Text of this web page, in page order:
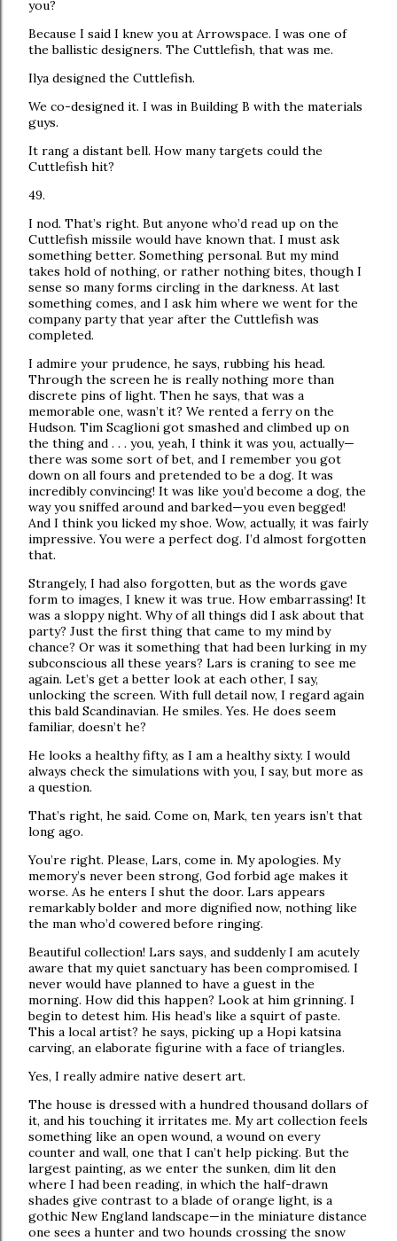
you?
Because I said I knew you at Arrowspace. I was one of
the ballistic designers. The Cuttlefish, that was me.
Ilya designed the Cuttlefish.
We co-designed it. I was in Building B with the materials
guys.
It rang a distant bell. How many targets could the
Cuttlefish hit?
49.
I nod. That’s right. But anyone who’d read up on the
Cuttlefish missile would have known that. I must ask
something better. Something personal. But my mind
takes hold of nothing, or rather nothing bites, though I
sense so many forms circling in the darkness. At last
something comes, and I ask him where we went for the
company party that year after the Cuttlefish was
completed.
I admire your prudence, he says, rubbing his head.
Through the screen he is really nothing more than
discrete pins of light. Then he says, that was a
memorable one, wasn’t it? We rented a ferry on the
Hudson. Tim Scaglioni got smashed and climbed up on
the thing and . . . you, yeah, I think it was you, actually—
there was some sort of bet, and I remember you got
down on all fours and pretended to be a dog. It was
incredibly convincing! It was like you’d become a dog, the
way you sniffed around and barked—you even begged!
And I think you licked my shoe. Wow, actually, it was fairly
impressive. You were a perfect dog. I’d almost forgotten
that.
Strangely, I had also forgotten, but as the words gave
form to images, I knew it was true. How embarrassing! It
was a sloppy night. Why of all things did I ask about that
party? Just the first thing that came to my mind by
chance? Or was it something that had been lurking in my
subconscious all these years? Lars is craning to see me
again. Let’s get a better look at each other, I say,
unlocking the screen. With full detail now, I regard again
this bald Scandinavian. He smiles. Yes. He does seem
familiar, doesn’t he?
He looks a healthy fifty, as I am a healthy sixty. I would
always check the simulations with you, I say, but more as
a question.
That’s right, he said. Come on, Mark, ten years isn’t that
long ago.
You’re right. Please, Lars, come in. My apologies. My
memory’s never been strong, God forbid age makes it
worse. As he enters I shut the door. Lars appears
remarkably bolder and more dignified now, nothing like
the man who’d cowered before ringing.
Beautiful collection! Lars says, and suddenly I am acutely
aware that my quiet sanctuary has been compromised. I
never would have planned to have a guest in the
morning. How did this happen? Look at him grinning. I
begin to detest him. His head’s like a squirt of paste.
This a local artist? he says, picking up a Hopi katsina
carving, an elaborate figurine with a face of triangles.
Yes, I really admire native desert art.
The house is dressed with a hundred thousand dollars of
it, and his touching it irritates me. My art collection feels
something like an open wound, a wound on every
counter and wall, one that I can’t help picking. But the
largest painting, as we enter the sunken, dim lit den
where I had been reading, in which the half-drawn
shades give contrast to a blade of orange light, is a
gothic New England landscape—in the miniature distance
one sees a hunter and two hounds crossing the snow